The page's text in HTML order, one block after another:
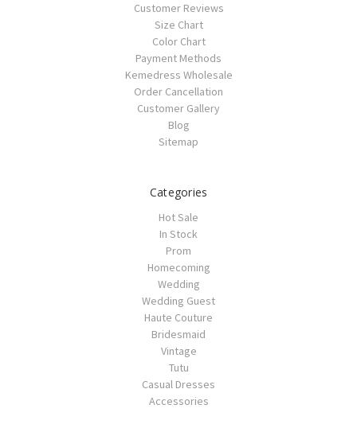
Customer Reviews
Size Chart
Color Chart
Payment Methods
Kemedress Wholesale
Order Cancellation
Customer Gallery
Blog
Sitemap
Categories
Hot Sale
In Stock
Prom
Homecoming
Wedding
Wedding Guest
Haute Couture
Bridesmaid
Vintage
Tutu
Casual Dresses
Accessories